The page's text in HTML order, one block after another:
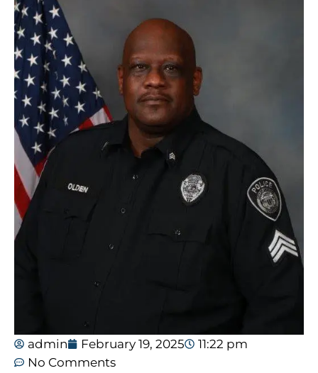
admin February 19, 2025
11:22 pm
No Comments